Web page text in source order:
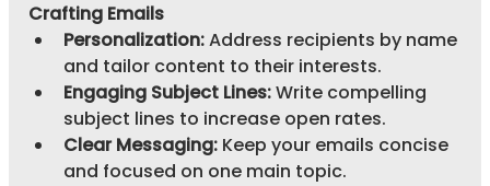
Crafting Emails
Personalization: Address recipients by name
and tailor content to their interests.
Engaging Subject Lines: Write compelling
subject lines to increase open rates.
Clear Messaging: Keep your emails concise
and focused on one main topic.